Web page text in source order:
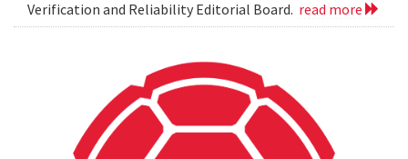
Verification and Reliability Editorial Board. read more